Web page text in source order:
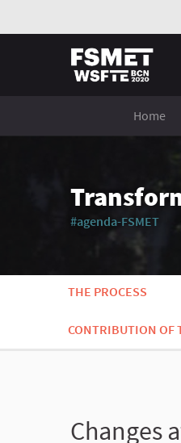
Home
#agenda-FSMET
THE PROCESS
CONTRIBUTION OF
Changes